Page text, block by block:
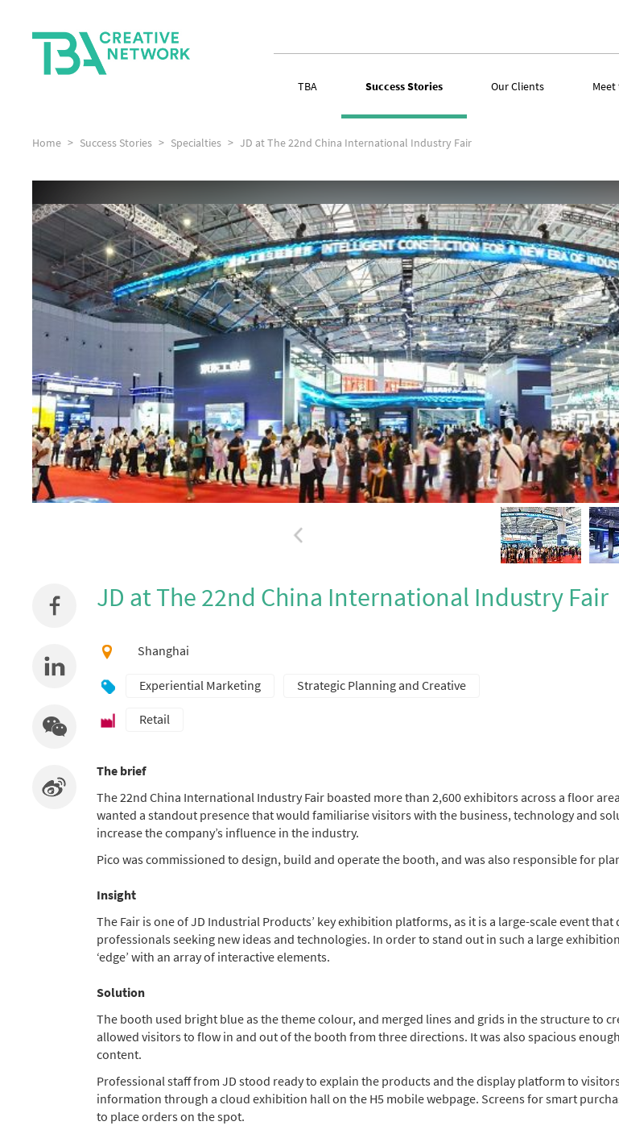
TBA Success Stories Our Clients Meet
Home Success Stories Specialties JD at The 22nd China International Industry Fair
JD at The 22nd China International Industry Fair
Shanghai
Experiential Marketing Strategic Planning and Creative
Retail
The brief
The 22nd China International Industry Fair boasted more than 2,600 exhibitors across a floor
wanted a standout presence that would familiarise visitors with the business, technology and
increase the company’s influence in the industry.
Pico was commissioned to design, build and operate the booth, and was also responsible for
Insight
The Fair is one of JD Industrial Products’ key exhibition platforms, as it is a large-scale event
professionals seeking new ideas and technologies. In order to stand out in such a large
‘edge’ with an array of interactive elements.
Solution
The booth used bright blue as the theme colour, and merged lines and grids in the structure to
allowed visitors to flow in and out of the booth from three directions. It was also spacious
content.
Professional staff from JD stood ready to explain the products and the display platform to
information through a cloud exhibition hall on the H5 mobile webpage. Screens for smart
to place orders on the spot.